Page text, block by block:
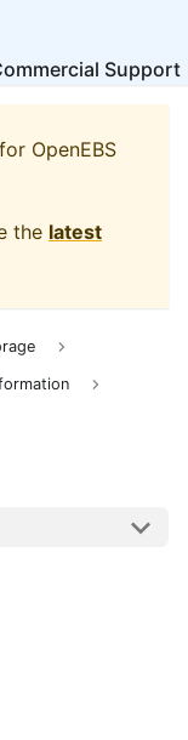
Support
OpenEBS
the latest